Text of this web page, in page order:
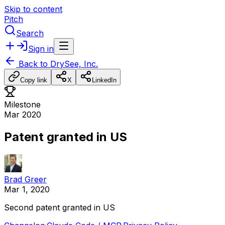
Skip to content
Pitch
Search
Sign in
Back to DrySee, Inc.
Copy link X LinkedIn
Milestone
Mar 2020
Patent granted in US
Brad Greer
Mar 1, 2020
Second patent granted in US